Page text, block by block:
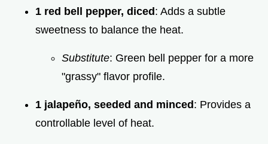
1 red bell pepper, diced: Adds a subtle
sweetness to balance the heat.
Substitute: Green bell pepper for a more
"grassy" flavor profile.
1 jalapeño, seeded and minced: Provides a
controllable level of heat.